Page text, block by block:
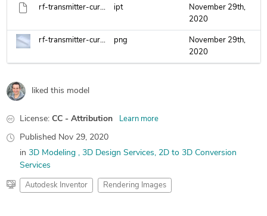
rf-transmitter-curcuit-housing.ipt ipt
November 29th,
2020
rf-transmitter-curcuit-housing.png png
November 29th,
2020
liked this model
License: CC - Attribution Learn more
Published Nov 29, 2020
in 3D Modeling 3D Design Services 2D to 3D Conversion
Services
Autodesk Inventor Rendering Images